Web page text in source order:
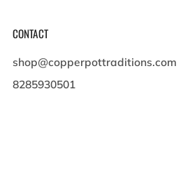
CONTACT
shop@copperpottraditions.com
8285930501